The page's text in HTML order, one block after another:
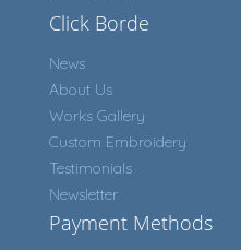
Click Borde
News
About Us
Works Gallery
Custom Embroidery
Testimonials
Newsletter
Payment Methods